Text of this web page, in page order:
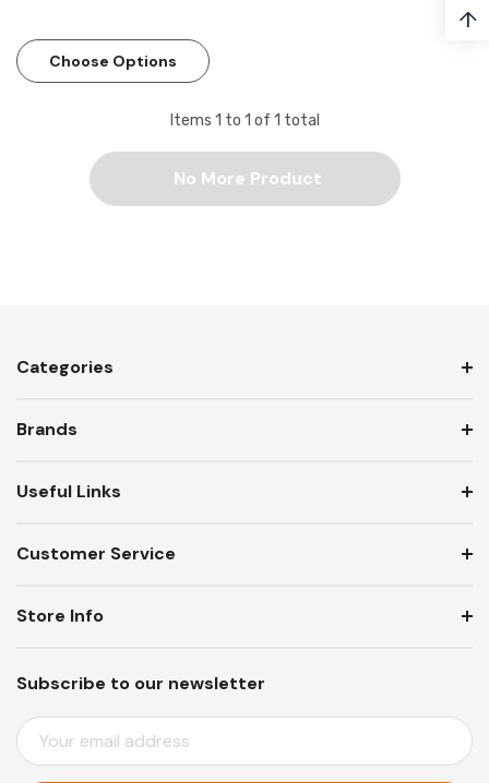
Choose Options
Items 1 to 1 of 1 total
No More Product
Categories
Brands
Useful Links
Customer Service
Subscribe to our newsletter
E
M
Store Info
↑